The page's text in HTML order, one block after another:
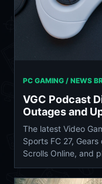
PC GAMING / NEWS
VGC Podcast
Outages and
The latest Video
Sports FC 27,
Scrolls Online, and